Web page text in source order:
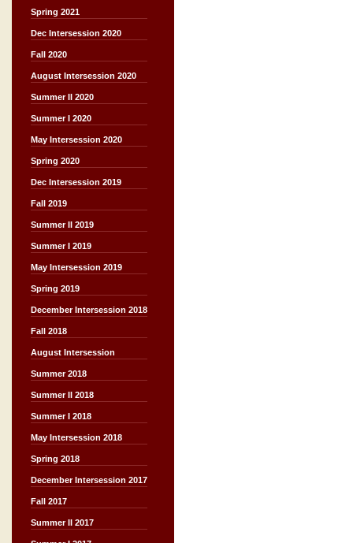
Spring 2021
Dec Intersession 2020
Fall 2020
August Intersession 2020
Summer II 2020
Summer I 2020
May Intersession 2020
Spring 2020
Dec Intersession 2019
Fall 2019
Summer II 2019
Summer I 2019
May Intersession 2019
Spring 2019
December Intersession 2018
Fall 2018
August Intersession
Summer 2018
Summer II 2018
Summer I 2018
May Intersession 2018
Spring 2018
December Intersession 2017
Fall 2017
Summer II 2017